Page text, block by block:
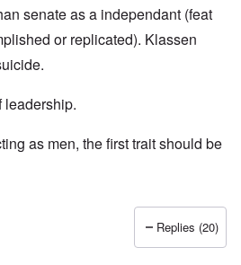
senate as a independant (feat
or replicated). Klassen
leadership.
as men, the first trait should be
Replies (20)